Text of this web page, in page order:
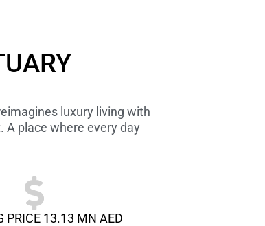
luxury living with
place where every day
PRICE 13.13 MN AED